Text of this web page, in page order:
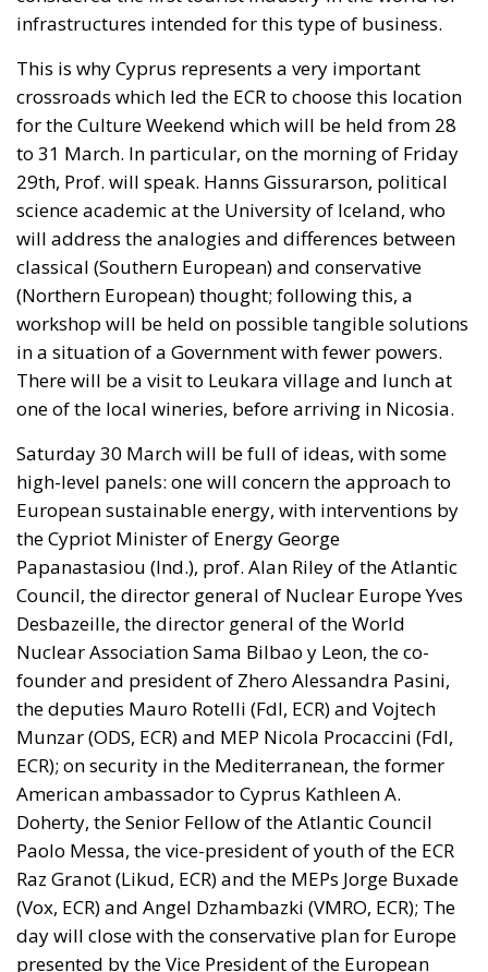
Rules for Transparency, Oversight, and
Governance of Artificial Intelligence
At the end of July 2026, eleven years after “Wir
schaffen das,” the entire world witnessed the horrific
scenes in Ceuta, when more than 60,000 migrants
from neighboring Morocco assaulted this small
Spanish enclave in North Africa, inhabited by just
over 84,000 people. In this coastal town, part of the
European Union, chaos erupted within just a few
hours. A massive influx of migrants put pressure on
European territory, shocked the civilian population,
and exposed how vulnerable a EU member state is
when faced with such a severe incident.
When one’s own territory is left at the mercy of
invaders, this is a sure path to disintegration and
catastrophe. The question any leader should ask is
this: to what extent have these massive waves of
migrants contributed to the prosperity, security, and
cohesion of the countries they have flooded into?The
answer? Certainly not the one that official
propaganda wants you to believe.
Beyond the evident crisis in border control, Europe is
facing a tragedy of its own civilization. The sinister
cliché spoken by Angela Merkel in 2015 – an
example of her contemptuous view toward her own
people – sounds like a thunderstorm today. Ceuta is
not the end. But it could be the beginning of the end
if the real lesson is ignored. As long as the European
pseudo-elites fail to treat mass migration for what it
truly is – an imminent threat to security, identity,
and sovereignty – tragedies like Ceuta will keep
happening.